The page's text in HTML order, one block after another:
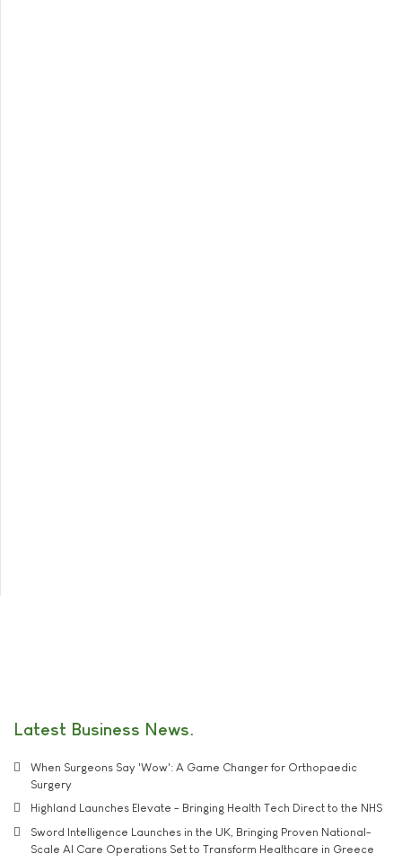
Latest Business News
When Surgeons Say 'Wow': A Game Changer for Orthopaedic
Surgery
Highland Launches Elevate - Bringing Health Tech Direct to the NHS
Sword Intelligence Launches in the UK, Bringing Proven National-
Scale AI Care Operations Set to Transform Healthcare in Greece